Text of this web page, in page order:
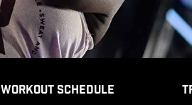
WORKOUT SCHEDULE